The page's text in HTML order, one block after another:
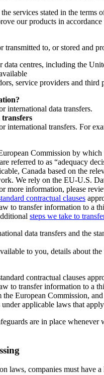
services stated in the terms
our products in
to, or stored and
data centres, including the
service providers and
international data transfers.
transfers
international transfers. For
Commission by
referred to as “adequacy
Canada based on the
We rely on the EU-U.S.
more information, please
contractual clauses
to transfer information to a
steps we take to
data transfers and the
to you, details about
contractual clauses
to transfer information to a
European Commission,
applicable laws that
are in place
laws, companies must have